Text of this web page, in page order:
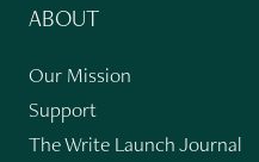
ABOUT
Our Mission
Support
The Write Launch Journal